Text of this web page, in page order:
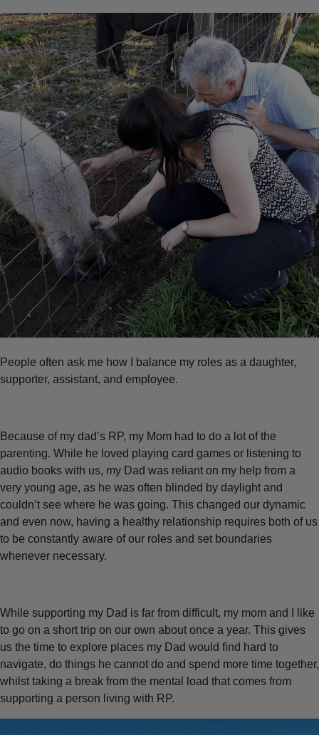
People often ask me how I balance my roles as a daughter,
supporter, assistant, and employee.
Because of my dad’s RP, my Mom had to do a lot of the
parenting. While he loved playing card games or listening to
audio books with us, my Dad was reliant on my help from a
very young age, as he was often blinded by daylight and
couldn’t see where he was going. This changed our dynamic
and even now, having a healthy relationship requires both of us
to be constantly aware of our roles and set boundaries
whenever necessary.
While supporting my Dad is far from difficult, my mom and I like
to go on a short trip on our own about once a year. This gives
us the time to explore places my Dad would find hard to
navigate, do things he cannot do and spend more time together,
whilst taking a break from the mental load that comes from
supporting a person living with RP.